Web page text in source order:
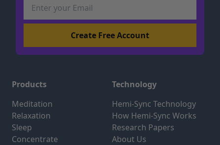
Products
Meditation
Relaxation
Sleep
Concentrate
Technology
Hemi-Sync Technology
How Hemi-Sync Works
Research Papers
About Us